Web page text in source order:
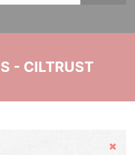
- CILTRUST
Hide